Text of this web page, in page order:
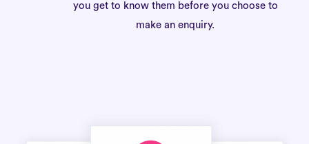
you get to know them before you choose to
make an enquiry.